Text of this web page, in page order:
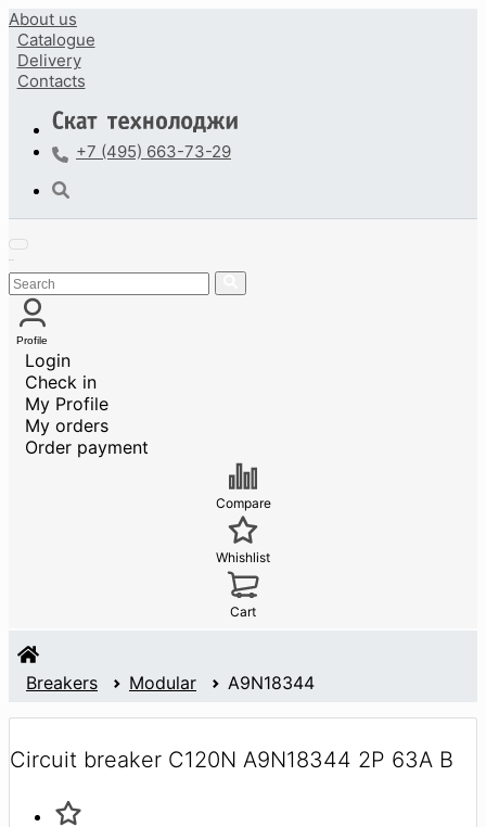
About us
Catalogue
Delivery
Contacts
+7 (495) 663-73-29
Profile
Login
Check in
My Profile
My orders
Order payment
Compare
Whishlist
Cart
Breakers Modular A9N18344
Circuit breaker C120N A9N18344 2P 63A B